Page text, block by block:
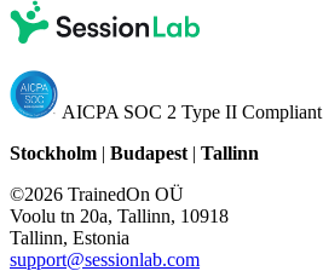
AICPA SOC 2 Type II Compliant
Stockholm | Budapest | Tallinn
©2026 TrainedOn OÜ
Voolu tn 20a, Tallinn, 10918
Tallinn, Estonia
support@sessionlab.com